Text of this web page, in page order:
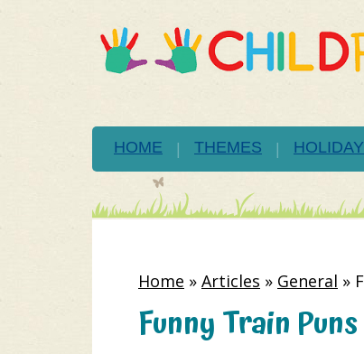
HOME THEMES
Home » Articles » General »
Funny Train